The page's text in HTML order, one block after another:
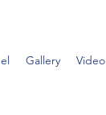
Gallery Video